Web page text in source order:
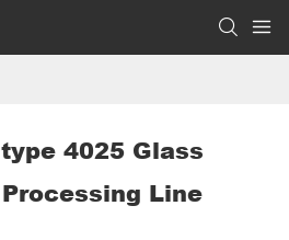
4025 Glass
Line